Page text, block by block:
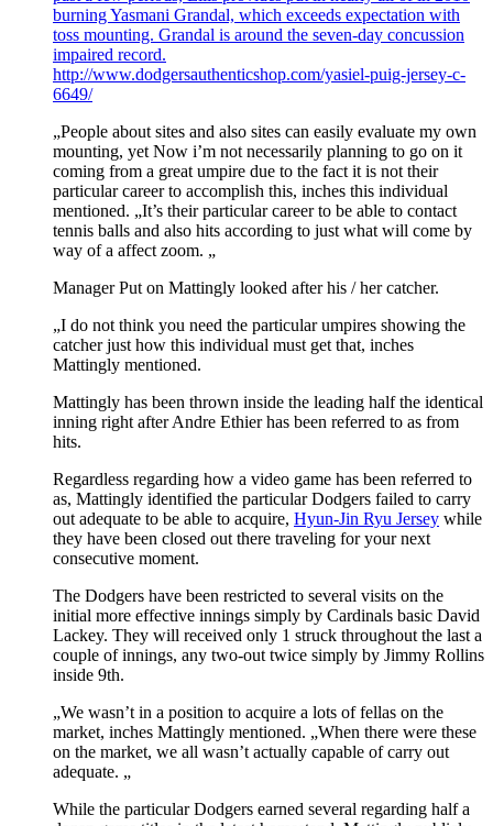
burning Yasmani Grandal, which exceeds expectation with
toss mounting. Grandal is around the seven-day concussion
impaired record.
http://www.dodgersauthenticshop.com/yasiel-puig-jersey-c-
6649/
„People about sites and also sites can easily evaluate my own
mounting, yet Now i’m not necessarily planning to go on it
coming from a great umpire due to the fact it is not their
particular career to accomplish this, inches this individual
mentioned. „It’s their particular career to be able to contact
tennis balls and also hits according to just what will come by
way of a affect zoom. „
Manager Put on Mattingly looked after his / her catcher.
„I do not think you need the particular umpires showing the
catcher just how this individual must get that, inches
Mattingly mentioned.
Mattingly has been thrown inside the leading half the identical
inning right after Andre Ethier has been referred to as from
hits.
Regardless regarding how a video game has been referred to
as, Mattingly identified the particular Dodgers failed to carry
out adequate to be able to acquire, Hyun-Jin Ryu Jersey while
they have been closed out there traveling for your next
consecutive moment.
The Dodgers have been restricted to several visits on the
initial more effective innings simply by Cardinals basic David
Lackey. They will received only 1 struck throughout the last a
couple of innings, any two-out twice simply by Jimmy Rollins
inside 9th.
„We wasn’t in a position to acquire a lots of fellas on the
market, inches Mattingly mentioned. „When there were these
on the market, we all wasn’t actually capable of carry out
adequate. „
While the particular Dodgers earned several regarding half a